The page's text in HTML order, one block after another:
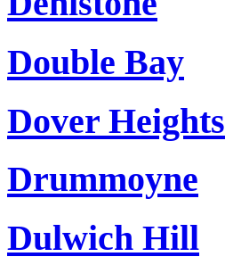
Double Bay
Dover Heights
Drummoyne
Dulwich Hill